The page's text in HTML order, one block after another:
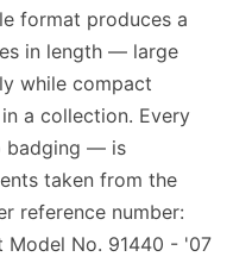
format produces a
in length — large
while compact
a collection. Every
badging — is
taken from the
reference number:
Model No. 91440 - '07